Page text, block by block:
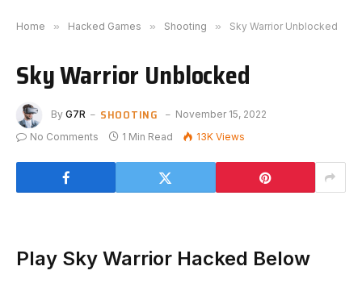
Home » Hacked Games » Shooting » Sky Warrior Unblocked
Sky Warrior Unblocked
By G7R SHOOTING
November 15, 2022
No Comments
1 Min Read 13K Views
Play Sky Warrior Hacked Below